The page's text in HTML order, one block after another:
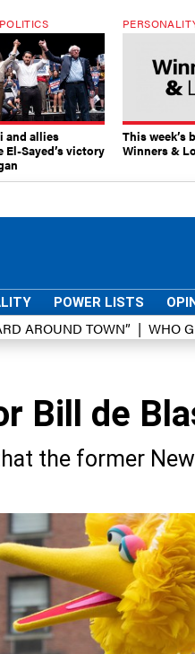
and allies
El-Sayed’s victory
This week’s
Winners &
POWER LISTS
AROUND TOWN” WHO
Bill de
the former